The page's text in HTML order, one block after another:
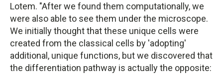
Lotem. "After we found them computationally, we
were also able to see them under the microscope.
We initially thought that these unique cells were
created from the classical cells by 'adopting'
additional, unique functions, but we discovered that
the differentiation pathway is actually the opposite: